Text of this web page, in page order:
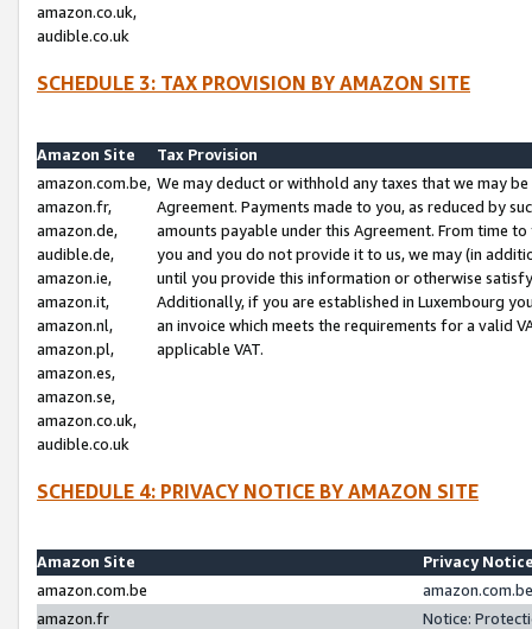
amazon.co.uk,
audible.co.uk
SCHEDULE 3: TAX PROVISION BY AMAZON SITE
Amazon Site
Tax Provision
amazon.com.be,
amazon.fr,
amazon.de,
audible.de,
amazon.ie,
amazon.it,
amazon.nl,
amazon.pl,
amazon.es,
amazon.se,
amazon.co.uk,
audible.co.uk
We may deduct or withhold any taxes that we may
Agreement. Payments made to you, as reduced by
amounts payable under this Agreement. From time
you and you do not provide it to us, we may (in
until you provide this information or otherwise
Additionally, if you are established in Luxembourg
an invoice which meets the requirements for a valid
applicable VAT.
SCHEDULE 4: PRIVACY NOTICE BY AMAZON SITE
Amazon Site
Privacy
amazon.com.be
amazon.fr
Notice: